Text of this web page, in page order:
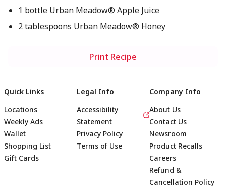
1 bottle Urban Meadow® Apple Juice
2 tablespoons Urban Meadow® Honey
Print Recipe
Quick Links
Locations
Weekly Ads
Wallet
Shopping List
Gift Cards
Legal Info
Accessibility
Statement
Privacy Policy
Terms of Use
Company Info
About Us
Contact Us
Newsroom
Product Recalls
Careers
Refund &
Cancellation Policy